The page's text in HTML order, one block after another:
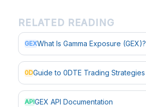
RELATED READING
GEXWhat Is Gamma Exposure (GEX)?
0DGuide to 0DTE Trading Strategies
APIGEX API Documentation